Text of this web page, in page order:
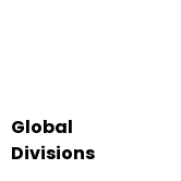
Global
Divisions